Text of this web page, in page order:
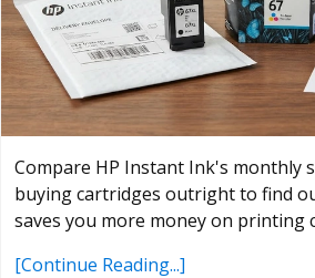
Compare HP Instant Ink's monthly
buying cartridges outright to find
saves you more money on printing
[Continue Reading...]